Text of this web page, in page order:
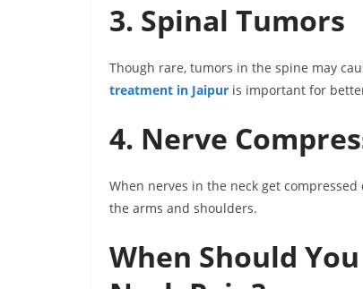
3. Spinal Tumors
Though rare, tumors in the spine may
treatment in Jaipur is important for
4. Nerve
When nerves in the neck get
the arms and shoulders.
When Should